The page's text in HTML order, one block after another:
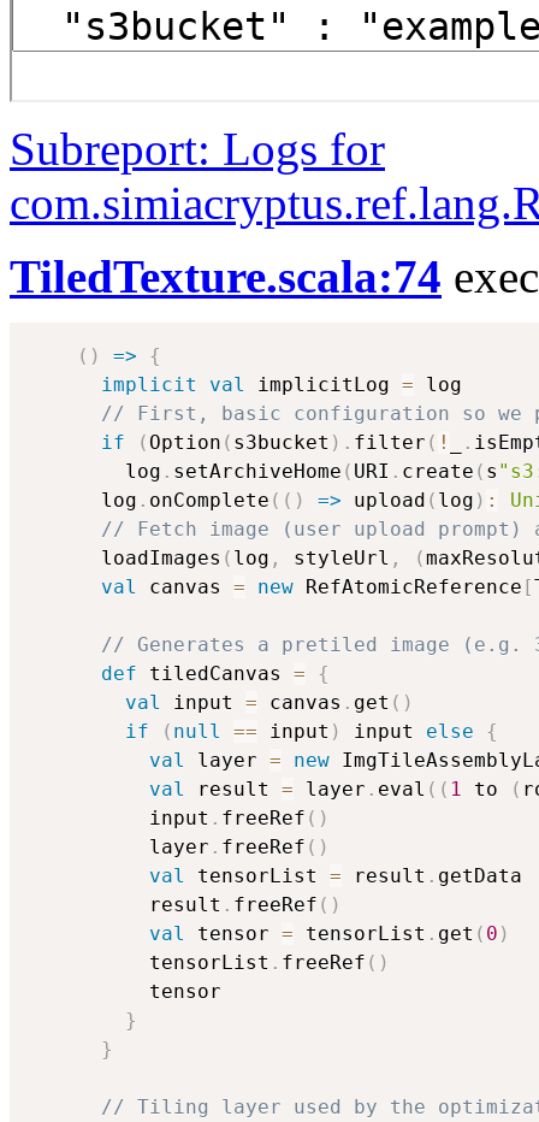
Subreport: Logs for
TiledTexture.scala:74
( ) =>
{
implicit
val implicitLog = log
// First, basic configuration so we
if
( Option ( s3bucket ) . filter ( ! .
        log
. setArchiveHome ( URI . create ( s
      log
. onComplete ( ( ) => upload ( log ) :
// Fetch image (user upload prompt)
      loadImages
( log , styleUrl , (
val
canvas = new RefAtomicReference [
// Generates a pretiled image (e.g.
def tiledCanvas =
{
val
input = canvas . get ( )
if
( null == input ) input else
{
val
layer = new
val
result = layer . eval ( ( 1 to (
          input
. freeRef ( )
          layer
. freeRef ( )
val
tensorList = result . getData
          result
. freeRef ( )
val
tensor = tensorList . get ( 0 )
          tensorList
. freeRef ( )
          tensor
}
}
// Tiling layer used by the